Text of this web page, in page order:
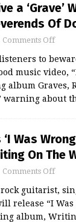
a ‘Grave’
Of
Comments Off
to
music video,
album Graves,
warning about
Was
On The
Comments Off
guitarist,
release “I
album,